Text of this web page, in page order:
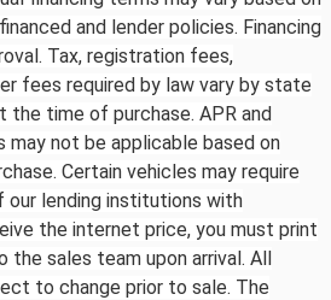
and lender policies. Financing
Tax, registration fees,
fees required by law vary by state
the time of purchase. APR and
may not be applicable based on
Certain vehicles may require
our lending institutions with
the internet price, you must print
the sales team upon arrival. All
to change prior to sale. The